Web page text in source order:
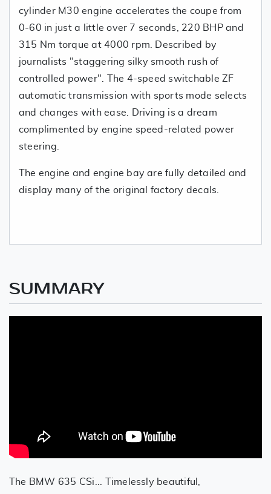
cylinder M30 engine accelerates the coupe from
0-60 in just a little over 7 seconds, 220 BHP and
315 Nm torque at 4000 rpm. Described by
journalists "staggering silky smooth rush of
controlled power". The 4-speed switchable ZF
automatic transmission with sports mode selects
and changes with ease. Driving is a dream
complimented by engine speed-related power
steering.
The engine and engine bay are fully detailed and
display many of the original factory decals.
SUMMARY
The BMW 635 CSi... Timelessly beautiful,